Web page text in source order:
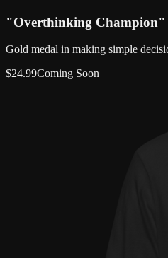
"Overthinking Champion"
Gold medal in making simple
$24.99Coming Soon